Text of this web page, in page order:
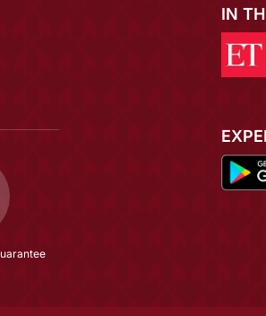
IN